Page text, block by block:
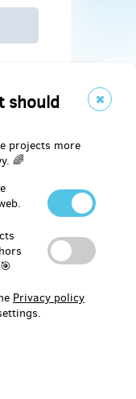
should
projects more
🌈
Privacy policy